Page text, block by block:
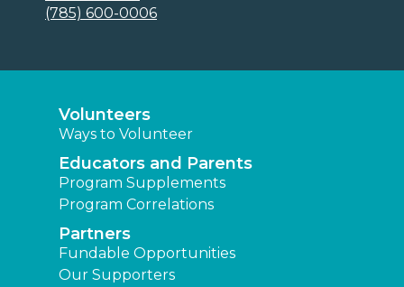
(785) 600-0006
Volunteers
Ways to Volunteer
Educators and Parents
Program Supplements
Program Correlations
Partners
Fundable Opportunities
Our Supporters